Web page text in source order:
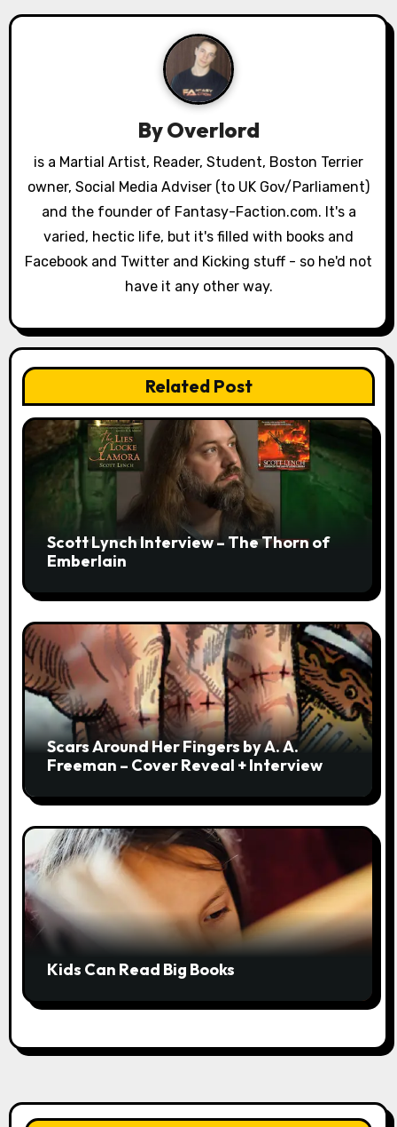
a
a
t
o
ByOverlord
is a Martial Artist, Reader, Student, Boston Terrier
owner, Social Media Adviser (to UK Gov/Parliament)
and the founder of Fantasy-Faction.com. It's a
varied, hectic life, but it's filled with books and
Facebook and Twitter and Kicking stuff - so he'd not
have it any other way.
Related Post
Scott Lynch Interview – The Thorn of
Emberlain
Scars Around Her Fingers by A. A.
Freeman – Cover Reveal + Interview
Kids Can Read Big Books